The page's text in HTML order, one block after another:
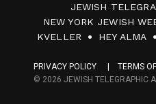
0
F
c
JEWISH
NEW YORK JEWISH
KVELLER
HEY ALMA
PRIVACY POLICY
TERMS
© 2026 JEWISH TELEGRAPHIC